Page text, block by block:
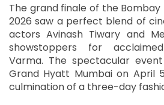
The grand finale of the Bombay
2026 saw a perfect blend of
actors Avinash Tiwary and
showstoppers for
Varma. The spectacular
Grand Hyatt Mumbai on April
culmination of a three-day